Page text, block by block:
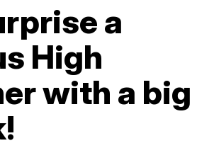
a
High
with a big